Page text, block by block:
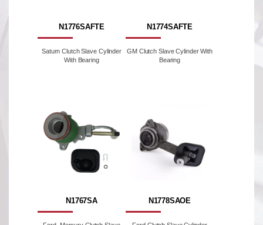
N1776SAFTE
Saturn Clutch Slave Cylinder
With Bearing
N1774SAFTE
GM Clutch Slave Cylinder With
Bearing
N1767SA N1778SAOE